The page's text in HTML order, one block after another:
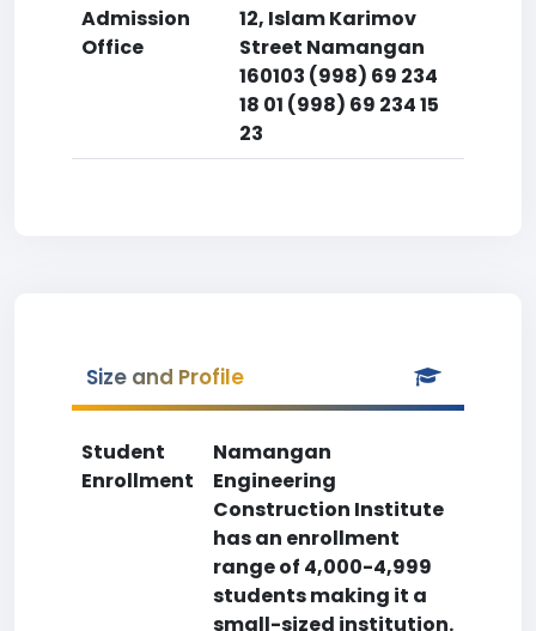
Admission
Office
12, Islam Karimov
Street Namangan
160103 (998) 69 234
18 01 (998) 69 234 15
23
Size and Profile
Student
Enrollment
Namangan
Engineering
Construction Institute
has an enrollment
range of 4,000-4,999
students making it a
small-sized institution.